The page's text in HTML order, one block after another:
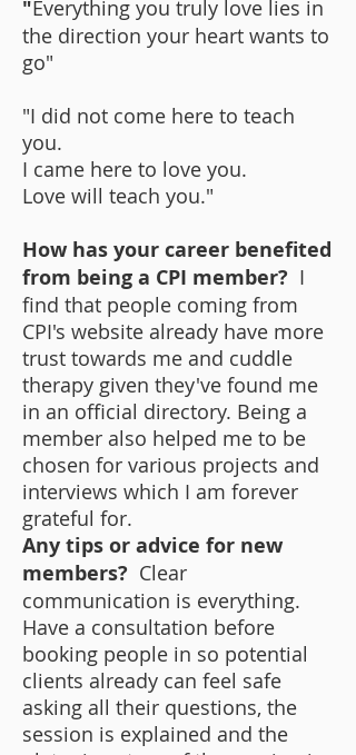
"Everything you truly love lies in
the direction your heart wants to
go"
"I did not come here to teach
you.
I came here to love you.
Love will teach you."
How has your career benefited
from being a CPI member? I
find that people coming from
CPI's website already have more
trust towards me and cuddle
therapy given they've found me
in an official directory. Being a
member also helped me to be
chosen for various projects and
interviews which I am forever
grateful for.
Any tips or advice for new
members? Clear
communication is everything.
Have a consultation before
booking people in so potential
clients already can feel safe
asking all their questions, the
session is explained and the